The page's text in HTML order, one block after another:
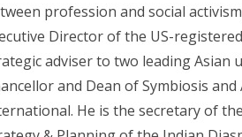
profession and social
Director of the US-
adviser to two leading Asian
and Dean of Symbiosis
He is the secretary of